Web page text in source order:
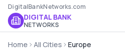
DigitalBankNetworks.com
DIGITAL BANK
NETWORKS
Home All Cities Europe